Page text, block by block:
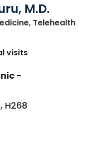
M.D.
Telehealthin
visits
-
H268